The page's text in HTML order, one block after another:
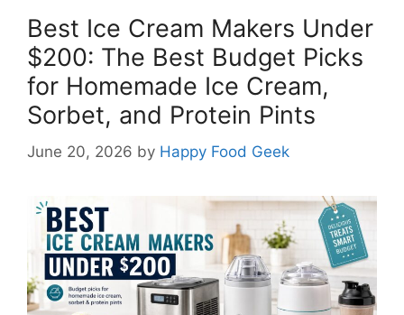
Best Ice Cream Makers Under
$200: The Best Budget Picks
for Homemade Ice Cream,
Sorbet, and Protein Pints
June 20, 2026 by Happy Food Geek